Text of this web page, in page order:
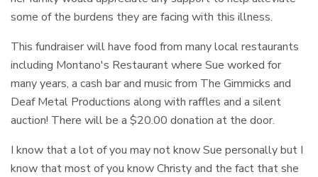
some of the burdens they are facing with this illness.
This fundraiser will have food from many local restaurants
including Montano's Restaurant where Sue worked for
many years, a cash bar and music from The Gimmicks and
Deaf Metal Productions along with raffles and a silent
auction! There will be a $20.00 donation at the door.
I know that a lot of you may not know Sue personally but I
know that most of you know Christy and the fact that she